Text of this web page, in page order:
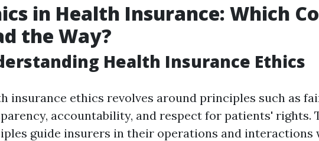
in Health Insurance: Which
the Way?
Health Insurance Ethics
insurance ethics revolves around principles such as
accountability, and respect for patients' rights.
guide insurers in their operations and interactions